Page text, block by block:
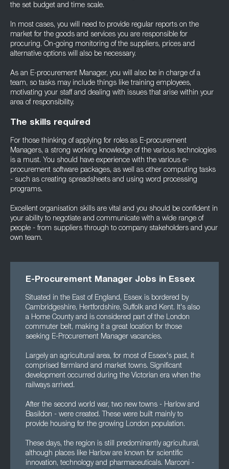
the set budget and time scale.
In most cases, you will need to provide regular reports on the
market for the goods and services you are responsible for
procuring. On-going monitoring of the suppliers, prices and
alternative options will also be necessary.
As an E-procurement Manager, you will also be in charge of a
team, so tasks may include things like training employees,
motivating your staff and dealing with issues that arise within your
area of responsibility.
The skills required
For those thinking of applying for roles as E-procurement
Managers, a strong working knowledge of the various technologies
is a must. You should have experience with the various e-
procurement software packages, as well as other computing tasks
- such as creating spreadsheets and using word processing
programs.
Excellent organisation skills are vital and you should be confident in
your ability to negotiate and communicate with a wide range of
people - from suppliers through to company stakeholders and your
own team.
E-Procurement Manager Jobs in Essex
Situated in the East of England, Essex is bordered by
Cambridgeshire, Hertfordshire, Suffolk and Kent. It's also
a Home County and is considered part of the London
commuter belt, making it a great location for those
seeking E-Procurement Manager vacancies.
Largely an agricultural area, for most of Essex's past, it
comprised farmland and market towns. Significant
development occurred during the Victorian era when the
railways arrived.
After the second world war, two new towns - Harlow and
Basildon - were created. These were built mainly to
provide housing for the growing London population.
These days, the region is still predominantly agricultural,
although places like Harlow are known for scientific
innovation, technology and pharmaceuticals. Marconi -